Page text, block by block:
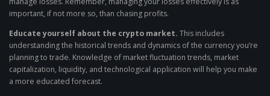
important, if not more so, than chasing profits.
Educate yourself about the crypto market. This includes
understanding the historical trends and dynamics of the currency you’re
planning to trade. Knowledge of market fluctuation trends, market
capitalization, liquidity, and technological application will help you make
a more educated forecast.